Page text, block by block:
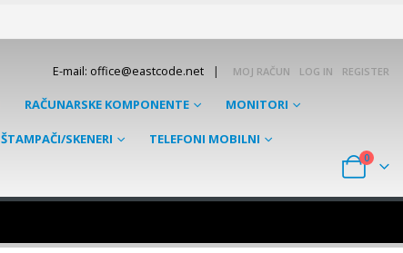
E-mail: office@eastcode.net | MOJ RAČUN LOG IN REGISTER
RAČUNARSKE KOMPONENTE MONITORI
ŠTAMPAČI/SKENERI TELEFONI MOBILNI
0